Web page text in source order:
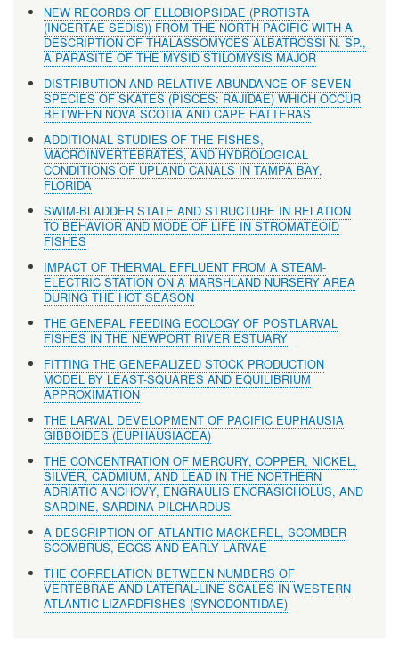
NEW RECORDS OF ELLOBIOPSIDAE (PROTISTA
(INCERTAE SEDIS)) FROM THE NORTH PACIFIC WITH A
DESCRIPTION OF THALASSOMYCES ALBATROSSI N. SP.,
A PARASITE OF THE MYSID STILOMYSIS MAJOR
DISTRIBUTION AND RELATIVE ABUNDANCE OF SEVEN
SPECIES OF SKATES (PISCES: RAJIDAE) WHICH OCCUR
BETWEEN NOVA SCOTIA AND CAPE HATTERAS
ADDITIONAL STUDIES OF THE FISHES,
MACROINVERTEBRATES, AND HYDROLOGICAL
CONDITIONS OF UPLAND CANALS IN TAMPA BAY,
FLORIDA
SWIM-BLADDER STATE AND STRUCTURE IN RELATION
TO BEHAVIOR AND MODE OF LIFE IN STROMATEOID
FISHES
IMPACT OF THERMAL EFFLUENT FROM A STEAM-
ELECTRIC STATION ON A MARSHLAND NURSERY AREA
DURING THE HOT SEASON
THE GENERAL FEEDING ECOLOGY OF POSTLARVAL
FISHES IN THE NEWPORT RIVER ESTUARY
FITTING THE GENERALIZED STOCK PRODUCTION
MODEL BY LEAST-SQUARES AND EQUILIBRIUM
APPROXIMATION
THE LARVAL DEVELOPMENT OF PACIFIC EUPHAUSIA
GIBBOIDES (EUPHAUSIACEA)
THE CONCENTRATION OF MERCURY, COPPER, NICKEL,
SILVER, CADMIUM, AND LEAD IN THE NORTHERN
ADRIATIC ANCHOVY, ENGRAULIS ENCRASICHOLUS, AND
SARDINE, SARDINA PILCHARDUS
A DESCRIPTION OF ATLANTIC MACKEREL, SCOMBER
SCOMBRUS, EGGS AND EARLY LARVAE
THE CORRELATION BETWEEN NUMBERS OF
VERTEBRAE AND LATERAL-LINE SCALES IN WESTERN
ATLANTIC LIZARDFISHES (SYNODONTIDAE)